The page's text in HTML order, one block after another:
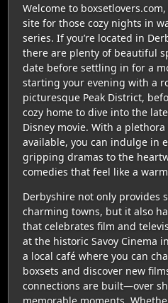
Welcome to
site for those cozy nights in
series. If you’re located in
there are plenty of beautiful
date before settling in for a
starting your evening with a
picturesque Peak District,
cozy home to dive into the
Disney movie. With a
available, you can indulge in
gripping dramas to the
comedies that feel like a
Derbyshire not only provides
charming towns, but it also
that celebrates film and
at the historic Savoy Cinema
a local café where you can
boxsets and discover new
connections are built—over